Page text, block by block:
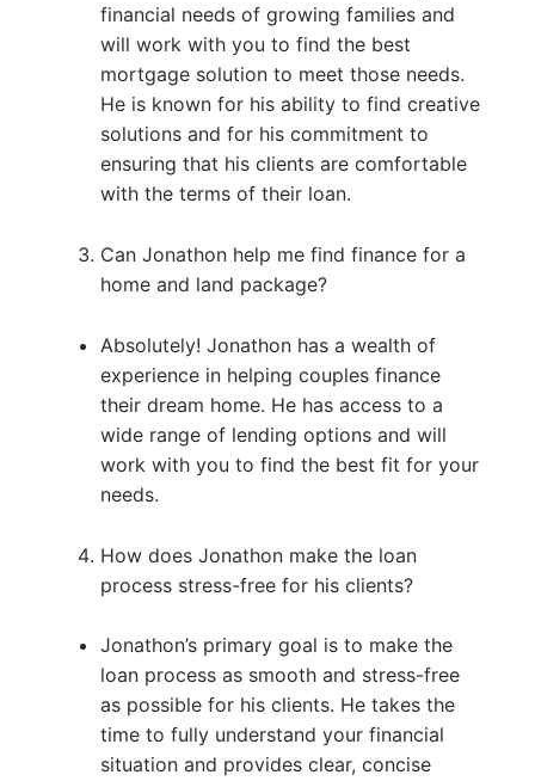
financial needs of growing families and
will work with you to find the best
mortgage solution to meet those needs.
He is known for his ability to find creative
solutions and for his commitment to
ensuring that his clients are comfortable
with the terms of their loan.
Can Jonathon help me find finance for a
home and land package?
Absolutely! Jonathon has a wealth of
experience in helping couples finance
their dream home. He has access to a
wide range of lending options and will
work with you to find the best fit for your
needs.
How does Jonathon make the loan
process stress-free for his clients?
Jonathon’s primary goal is to make the
loan process as smooth and stress-free
as possible for his clients. He takes the
time to fully understand your financial
situation and provides clear, concise